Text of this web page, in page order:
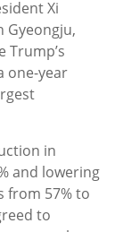
Xi
Gyeongju,
one-year
in
and lowering
from 57% to
to